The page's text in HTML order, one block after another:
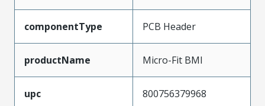
componentType PCB Header
productName Micro-Fit BMI
upc 800756379968